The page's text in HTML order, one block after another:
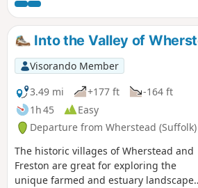
the Suffolk countryside. The path
throughout with no difficult obstacles
making a pleasant stroll between
some fantastic pubs at either end it
crawl.
Into the Valley of
Visorando Member
3.49 mi
+177 ft
-164 ft
1h 45
Easy
Departure from Wherstead (Suffolk)
The historic villages of Wherstead and
Freston are great for exploring the
unique farmed and estuary landscapes